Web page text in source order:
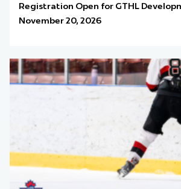
Registration Open for GTHL
November 20, 2026